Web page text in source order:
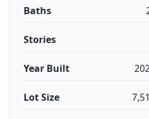
Baths
Stories
Year Built
Lot Size